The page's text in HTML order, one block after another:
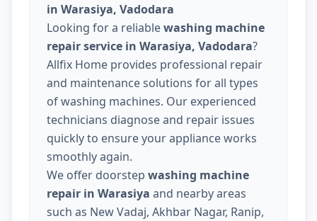
in Warasiya, Vadodara
Looking for a reliablewashing machine
repair service in Warasiya, Vadodara?
Allfix Home provides professional repair
and maintenance solutions for all types
of washing machines. Our experienced
technicians diagnose and repair issues
quickly to ensure your appliance works
smoothly again.
We offer doorstep washing machine
repair in Warasiya and nearby areas
such as New Vadaj, Akhbar Nagar, Ranip,